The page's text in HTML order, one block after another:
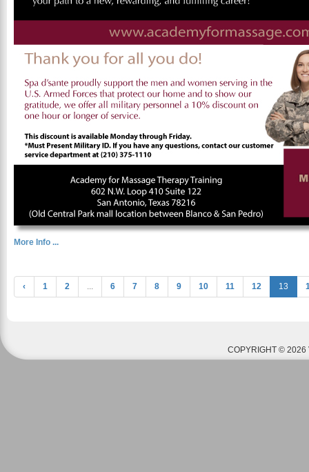
More Info ...
‹ 1 2 ... 6 7 8 9 10 11 12 13
COPYRIGHT © 2026